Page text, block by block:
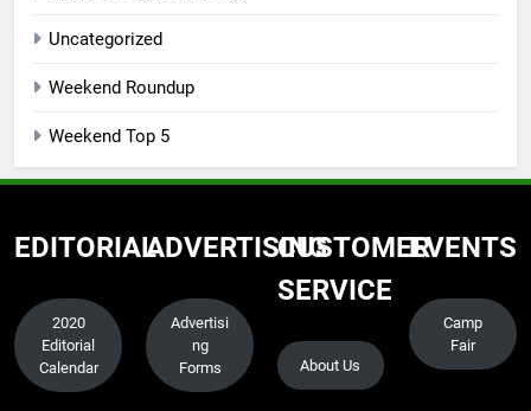
Uncategorized
Weekend Roundup
Weekend Top 5
EDITORIAL
2020
Editorial
Calendar
ADVERTISING
Advertisi
ng
Forms
CUSTOMER
SERVICE
About Us
EVENTS
Camp
Fair